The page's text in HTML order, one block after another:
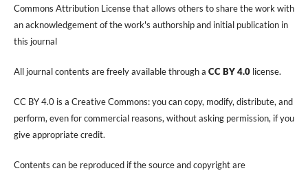
Commons Attribution License that allows others to share the work with
an acknowledgement of the work's authorship and initial publication in
this journal
All journal contents are freely available through a CC BY 4.0license.
CC BY 4.0 is a Creative Commons: you can copy, modify, distribute, and
perform, even for commercial reasons, without asking permission, if you
give appropriate credit.
Contents can be reproduced if the source and copyright are